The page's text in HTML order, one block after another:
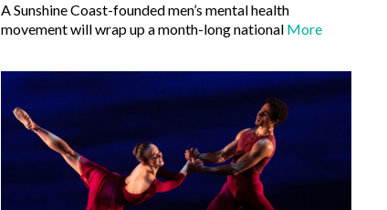
A Sunshine Coast-founded men’s mental health
movement will wrap up a month-long national More